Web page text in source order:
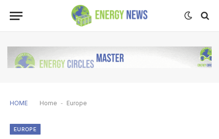
HOME Home - Europe
EUROPE